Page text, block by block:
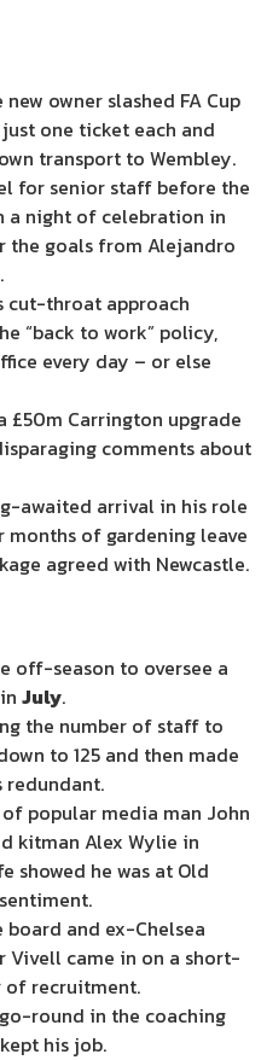
owner slashed FA Cup
one ticket each and
transport to Wembley.
for senior staff before the
a night of celebration in
the goals from Alejandro
cut-throat approach
“back to work” policy,
every day – or else
£50m Carrington upgrade
comments about
awaited arrival in his role
of gardening leave
agreed with Newcastle.
off-season to oversee a
July.
the number of staff to
to 125 and then made
redundant.
popular media man John
kitman Alex Wylie in
showed he was at Old
and ex-Chelsea
came in on a short-
of recruitment.
round in the coaching
his job.